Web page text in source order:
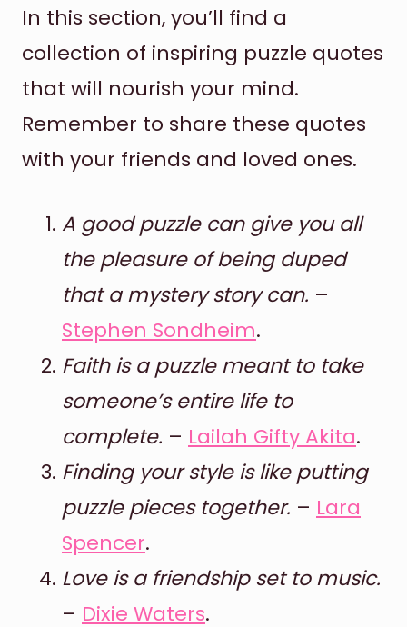
In this section, you’ll find a
collection of inspiring puzzle quotes
that will nourish your mind.
Remember to share these quotes
with your friends and loved ones.
A good puzzle can give you all
the pleasure of being duped
that a mystery story can. –
Stephen Sondheim.
Faith is a puzzle meant to take
someone’s entire life to
complete. – Lailah Gifty Akita.
Finding your style is like putting
puzzle pieces together. – Lara
Spencer.
Love is a friendship set to music.
– Dixie Waters.